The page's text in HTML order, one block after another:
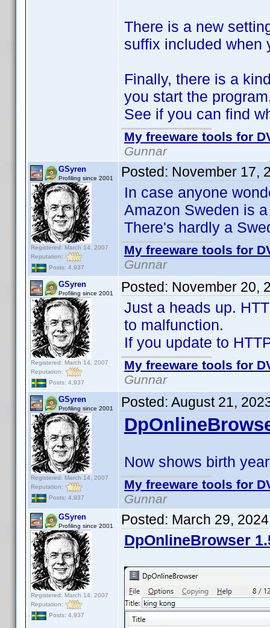
There is a new
suffix included when
Finally, there is a
you start the
See if you can find
My freeware tools for
Gunnar
GSyren
Profiling since 2001
Registered: March 14, 2007
Reputation:
Posts: 4,937
Posted: November 17,
In case anyone
Amazon Sweden is
There's hardly a
My freeware tools for
Gunnar
GSyren
Profiling since 2001
Registered: March 14, 2007
Reputation:
Posts: 4,937
Posted: November 20,
Just a heads up.
to malfunction.
If you update to
My freeware tools for
Gunnar
GSyren
Profiling since 2001
Registered: March 14, 2007
Reputation:
Posts: 4,937
Posted: August 21,
Now shows birth
My freeware tools for
Gunnar
GSyren
Profiling since 2001
Registered: March 14, 2007
Reputation:
Posts: 4,937
Posted: March 29,
DpOnlineBrowser